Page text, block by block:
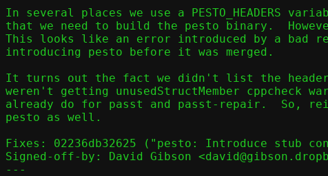
In several places we use a PESTO_HEADERS
that we need to build the pesto binary.
This looks like an error introduced by a bad
introducing pesto before it was merged.
It turns out the fact we didn't list the headers
weren't getting unusedStructMember cppcheck
already do for passt and passt-repair.  So,
pesto as well.
Fixes: 02236db32625 ("pesto: Introduce stub
Signed-off-by: David Gibson
---